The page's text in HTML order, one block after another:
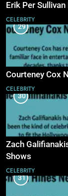
Erik Per
CELEBRITY
29
Courteney Cox
CELEBRITY
30
Zach
Shows
CELEBRITY
31